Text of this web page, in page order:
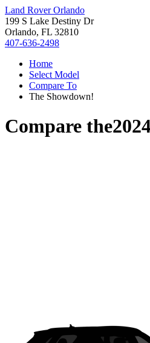
Land Rover Orlando
199 S Lake Destiny Dr
Orlando, FL 32810
407-636-2498
Home
Select Model
Compare To
The Showdown!
Compare the